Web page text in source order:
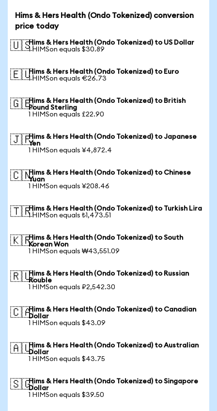
Hims & Hers Health (Ondo Tokenized) conversion
price today
🇺🇸Hims & Hers Health (Ondo Tokenized) to US Dollar
1 HIMSon equals $30.89
🇪🇺Hims & Hers Health (Ondo Tokenized) to Euro
1 HIMSon equals €26.73
🇬🇧Hims & Hers Health (Ondo Tokenized) to British
Pound Sterling
1 HIMSon equals £22.90
🇯🇵Hims & Hers Health (Ondo Tokenized) to Japanese
Yen
1 HIMSon equals ¥4,872.4
🇨🇳Hims & Hers Health (Ondo Tokenized) to Chinese
Yuan
1 HIMSon equals ¥208.46
🇹🇷Hims & Hers Health (Ondo Tokenized) to Turkish Lira
1 HIMSon equals ₺1,473.51
🇰🇷Hims & Hers Health (Ondo Tokenized) to South
Korean Won
1 HIMSon equals ₩43,551.09
🇷🇺Hims & Hers Health (Ondo Tokenized) to Russian
Rouble
1 HIMSon equals ₽2,542.30
🇨🇦Hims & Hers Health (Ondo Tokenized) to Canadian
Dollar
1 HIMSon equals $43.09
🇦🇺Hims & Hers Health (Ondo Tokenized) to Australian
Dollar
1 HIMSon equals $43.75
🇸🇬Hims & Hers Health (Ondo Tokenized) to Singapore
Dollar
1 HIMSon equals $39.50